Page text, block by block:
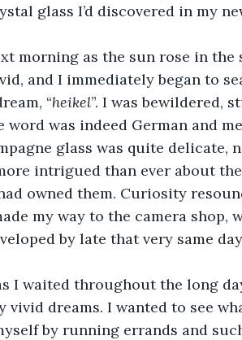
glass I’d discovered in my
morning as the sun rose in the
and I immediately began to
“heikel”. I was bewildered,
was indeed German and
glass was quite delicate,
intrigued than ever about
owned them. Curiosity
my way to the camera shop,
by late that very same
I waited throughout the long
vivid dreams. I wanted to see
by running errands and